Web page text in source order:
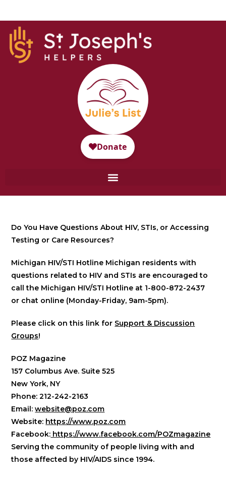
Do You Have Questions About HIV, STIs, or Accessing
Testing or Care Resources?
Michigan HIV/STI Hotline Michigan residents with
questions related to HIV and STIs are encouraged to
call the Michigan HIV/STI Hotline at 1-800-872-2437
or chat online (Monday-Friday, 9am-5pm).
Please click on this link for Support & Discussion
Groups!
POZ Magazine
157 Columbus Ave. Suite 525
New York, NY
Phone: 212-242-2163
Email:website@poz.com
Website: https://www.poz.com
Facebook: https://www.facebook.com/POZmagazine
Serving the community of people living with and
those affected by HIV/AIDS since 1994.